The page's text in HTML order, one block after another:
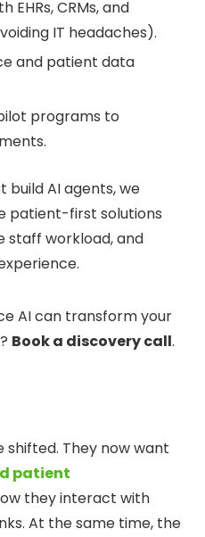
EHRs, CRMs, and
IT headaches).
and patient data
programs to
build AI agents, we
patient-first solutions
staff workload, and
AI can transform your
Book a discovery call.
They now want
patient
they interact with
At the same time, the